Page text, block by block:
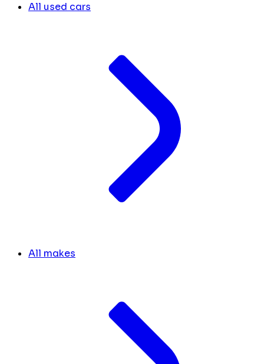
All used cars
All makes